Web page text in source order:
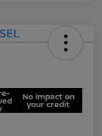
No impact on
your credit